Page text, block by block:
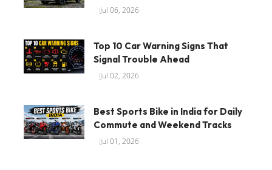
Jul 06, 2026
Top 10 Car Warning Signs That
Signal Trouble Ahead
Jul 02, 2026
Best Sports Bike in India for Daily
Commute and Weekend Tracks
Jul 01, 2026